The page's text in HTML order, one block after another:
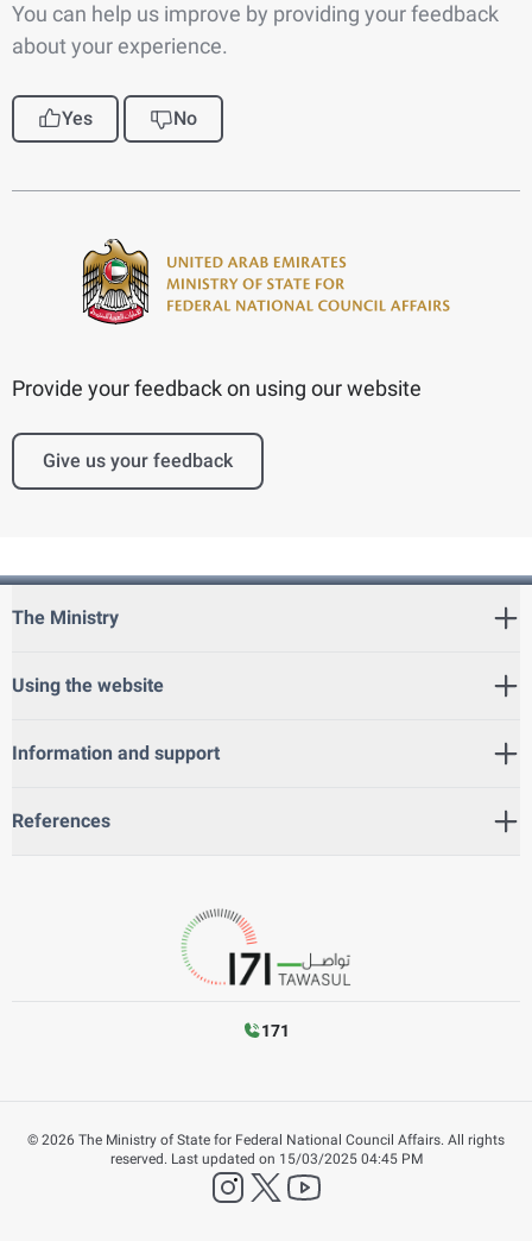
You can help us improve by providing your feedback
about your experience.
Yes No
Provide your feedback on using our website
Give us your feedback
The Ministry
Using the website
Information and support
References
171
© 2026 The Ministry of State for Federal National Council Affairs. All rights
reserved. Last updated on 15/03/2025 04:45 PM
instagram
twitter